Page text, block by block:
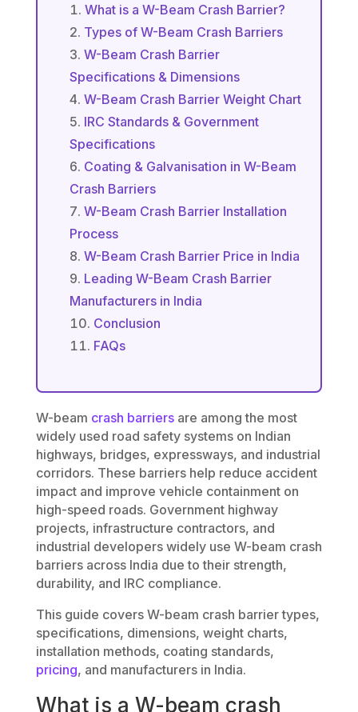
What is a W-Beam Crash Barrier?
Types of W-Beam Crash Barriers
W-Beam Crash Barrier
Specifications & Dimensions
W-Beam Crash Barrier Weight Chart
IRC Standards & Government
Specifications
Coating & Galvanisation in W-Beam
Crash Barriers
W-Beam Crash Barrier Installation
Process
W-Beam Crash Barrier Price in India
Leading W-Beam Crash Barrier
Manufacturers in India
Conclusion
FAQs
W-beam crash barriersare among the most
widely used road safety systems on Indian
highways, bridges, expressways, and industrial
corridors. These barriers help reduce accident
impact and improve vehicle containment on
high-speed roads. Government highway
projects, infrastructure contractors, and
industrial developers widely use W-beam crash
barriers across India due to their strength,
durability, and IRC compliance.
This guide covers W-beam crash barrier types,
specifications, dimensions, weight charts,
installation methods, coating standards,
pricing, and manufacturers in India.
What is a W-beam crash